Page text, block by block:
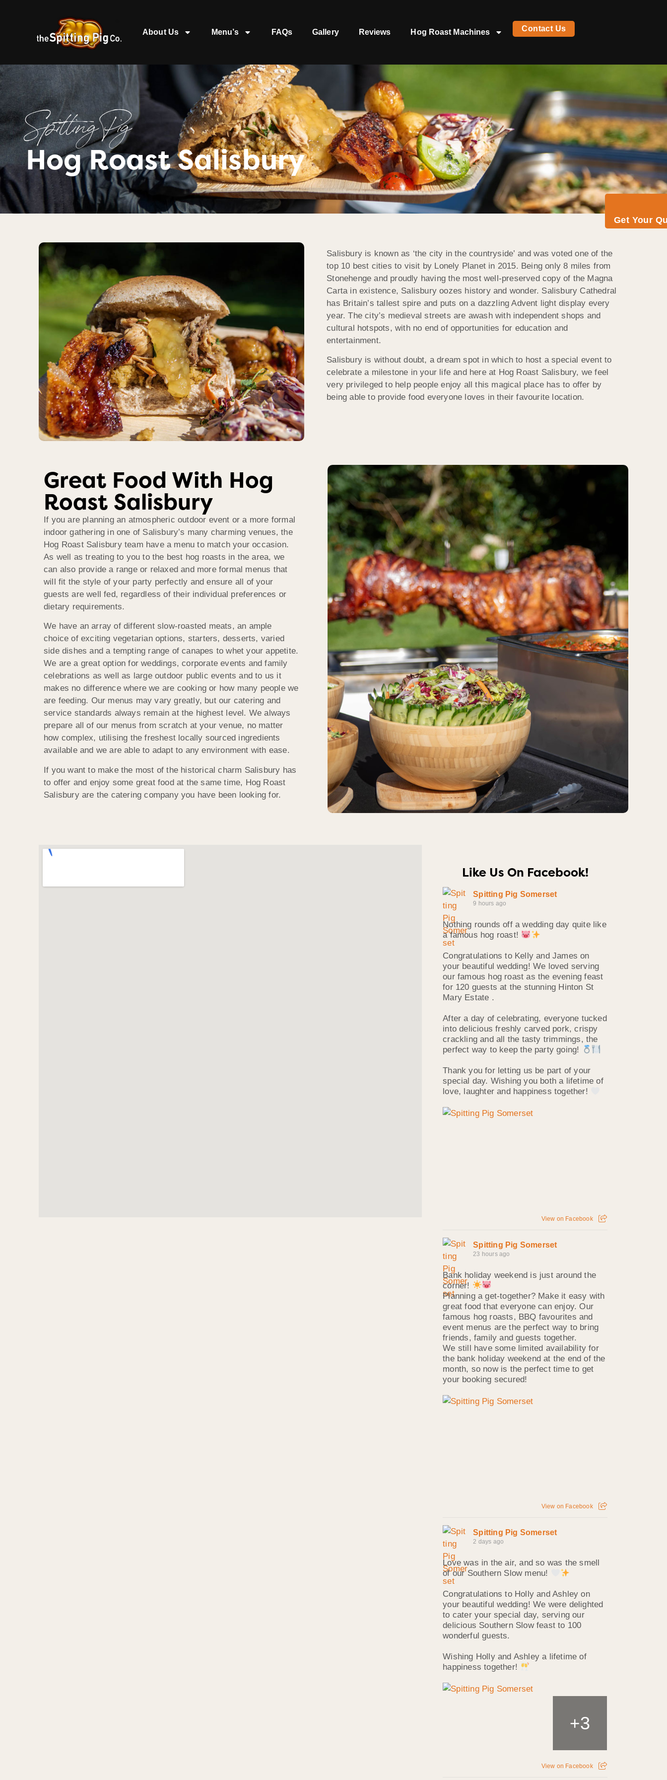
About Us Menu’s FAQs Gallery Reviews Hog Roast Machines Contact Us
Get Your
Spitting Pig
Hog Roast Salisbury
Salisbury is known as ‘the city in the countryside’ and was voted one of the
top 10 best cities to visit by Lonely Planet in 2015. Being only 8 miles from
Stonehenge and proudly having the most well-preserved copy of the Magna
Carta in existence, Salisbury oozes history and wonder. Salisbury Cathedral
has Britain’s tallest spire and puts on a dazzling Advent light display every
year. The city’s medieval streets are awash with independent shops and
cultural hotspots, with no end of opportunities for education and
entertainment.
Salisbury is without doubt, a dream spot in which to host a special event to
celebrate a milestone in your life and here at Hog Roast Salisbury, we feel
very privileged to help people enjoy all this magical place has to offer by
being able to provide food everyone loves in their favourite location.
Great Food With Hog
Roast Salisbury
If you are planning an atmospheric outdoor event or a more formal
indoor gathering in one of Salisbury’s many charming venues, the
Hog Roast Salisbury team have a menu to match your occasion.
As well as treating to you to the best hog roasts in the area, we
can also provide a range or relaxed and more formal menus that
will fit the style of your party perfectly and ensure all of your
guests are well fed, regardless of their individual preferences or
dietary requirements.
We have an array of different slow-roasted meats, an ample
choice of exciting vegetarian options, starters, desserts, varied
side dishes and a tempting range of canapes to whet your appetite.
We are a great option for weddings, corporate events and family
celebrations as well as large outdoor public events and to us it
makes no difference where we are cooking or how many people we
are feeding. Our menus may vary greatly, but our catering and
service standards always remain at the highest level. We always
prepare all of our menus from scratch at your venue, no matter
how complex, utilising the freshest locally sourced ingredients
available and we are able to adapt to any environment with ease.
If you want to make the most of the historical charm Salisbury has
to offer and enjoy some great food at the same time, Hog Roast
Salisbury are the catering company you have been looking for.
Like Us On Facebook!
Spitting Pig Somerset
9 hours ago
Nothing rounds off a wedding day quite like
a famous hog roast!
Congratulations to Kelly and James on
your beautiful wedding! We loved serving
our famous hog roast as the evening feast
for 120 guests at the stunning Hinton St
Mary Estate .
After a day of celebrating, everyone tucked
into delicious freshly carved pork, crispy
crackling and all the tasty trimmings, the
perfect way to keep the party going!
Thank you for letting us be part of your
special day. Wishing you both a lifetime of
love, laughter and happiness together!
View on Facebook
Spitting Pig Somerset
23 hours ago
Bank holiday weekend is just around the
corner!
Planning a get-together? Make it easy with
great food that everyone can enjoy. Our
famous hog roasts, BBQ favourites and
event menus are the perfect way to bring
friends, family and guests together.
We still have some limited availability for
the bank holiday weekend at the end of the
month, so now is the perfect time to get
your booking secured!
View on Facebook
Spitting Pig Somerset
2 days ago
Love was in the air, and so was the smell
of our Southern Slow menu!
Congratulations to Holly and Ashley on
your beautiful wedding! We were delighted
to cater your special day, serving our
delicious Southern Slow feast to 100
wonderful guests.
Wishing Holly and Ashley a lifetime of
happiness together!
+3
View on Facebook